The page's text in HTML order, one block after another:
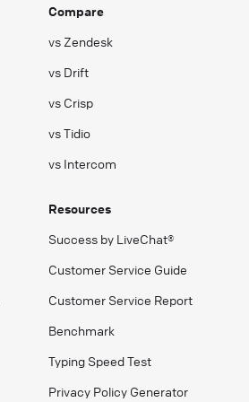
Compare
vs Zendesk
vs Drift
vs Crisp
vs Tidio
vs Intercom
Resources
Success by LiveChat®
Customer Service Guide
Customer Service Report
Benchmark
Typing Speed Test
Privacy Policy Generator